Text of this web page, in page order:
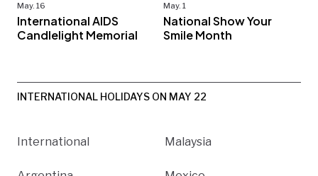
May. 16
International AIDS
Candlelight Memorial
May. 1
National Show Your
Smile Month
INTERNATIONAL HOLIDAYS ON MAY 22
International Malaysia